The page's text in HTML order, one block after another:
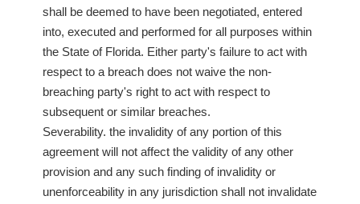
shall be deemed to have been negotiated, entered
into, executed and performed for all purposes within
the State of Florida. Either party's failure to act with
respect to a breach does not waive the non-
breaching party's right to act with respect to
subsequent or similar breaches.
Severability. the invalidity of any portion of this
agreement will not affect the validity of any other
provision and any such finding of invalidity or
unenforceability in any jurisdiction shall not invalidate